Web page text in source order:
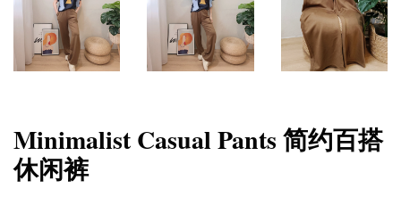
Minimalist Casual Pants 简约百搭
休闲裤